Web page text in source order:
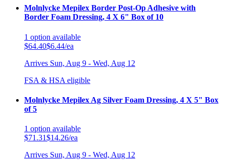
Molnlycke Mepilex Border Post-Op Adhesive with
Border Foam Dressing, 4 X 6" Box of 10
1 option available
$64.40$6.44/ea
Arrives Sun, Aug 9 - Wed, Aug 12
FSA & HSA eligible
Molnlycke Mepilex Ag Silver Foam Dressing, 4 X 5" Box
of 5
1 option available
$71.31$14.26/ea
Arrives Sun, Aug 9 - Wed, Aug 12